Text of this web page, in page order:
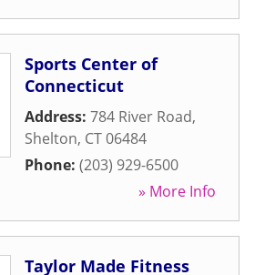
Sports Center of
Connecticut
Address: 784 River Road,
Shelton, CT06484
Phone: (203) 929-6500
» More Info
Taylor Made Fitness